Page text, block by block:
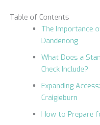
Table of Contents
The Importance
Dandenong
What Does a
Check Include?
Expanding
Craigieburn
How to Prepare